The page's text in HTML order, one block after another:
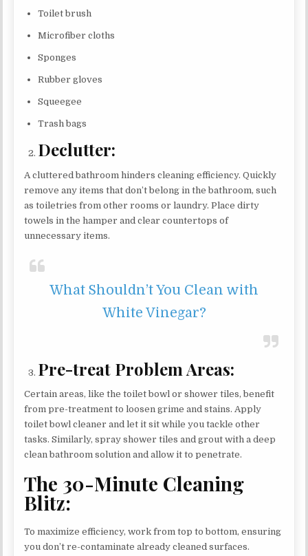
Toilet brush
Microfiber cloths
Sponges
Rubber gloves
Squeegee
Trash bags
Declutter:
A cluttered bathroom hinders cleaning efficiency. Quickly
remove any items that don’t belong in the bathroom, such
as toiletries from other rooms or laundry. Place dirty
towels in the hamper and clear countertops of
unnecessary items.
What Shouldn’t You Clean with
White Vinegar?
Pre-treat Problem Areas:
Certain areas, like the toilet bowl or shower tiles, benefit
from pre-treatment to loosen grime and stains. Apply
toilet bowl cleaner and let it sit while you tackle other
tasks. Similarly, spray shower tiles and grout with a deep
clean bathroom solution and allow it to penetrate.
The 30-Minute Cleaning
Blitz:
To maximize efficiency, work from top to bottom, ensuring
you don’t re-contaminate already cleaned surfaces.